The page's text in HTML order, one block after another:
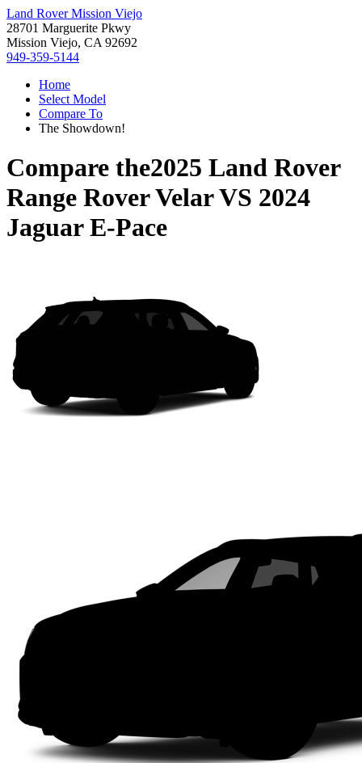
Land Rover Mission Viejo
28701 Marguerite Pkwy
Mission Viejo, CA 92692
949-359-5144
Home
Select Model
Compare To
The Showdown!
Compare the2025 Land Rover
Range Rover VelarVS 2024
Jaguar E-Pace